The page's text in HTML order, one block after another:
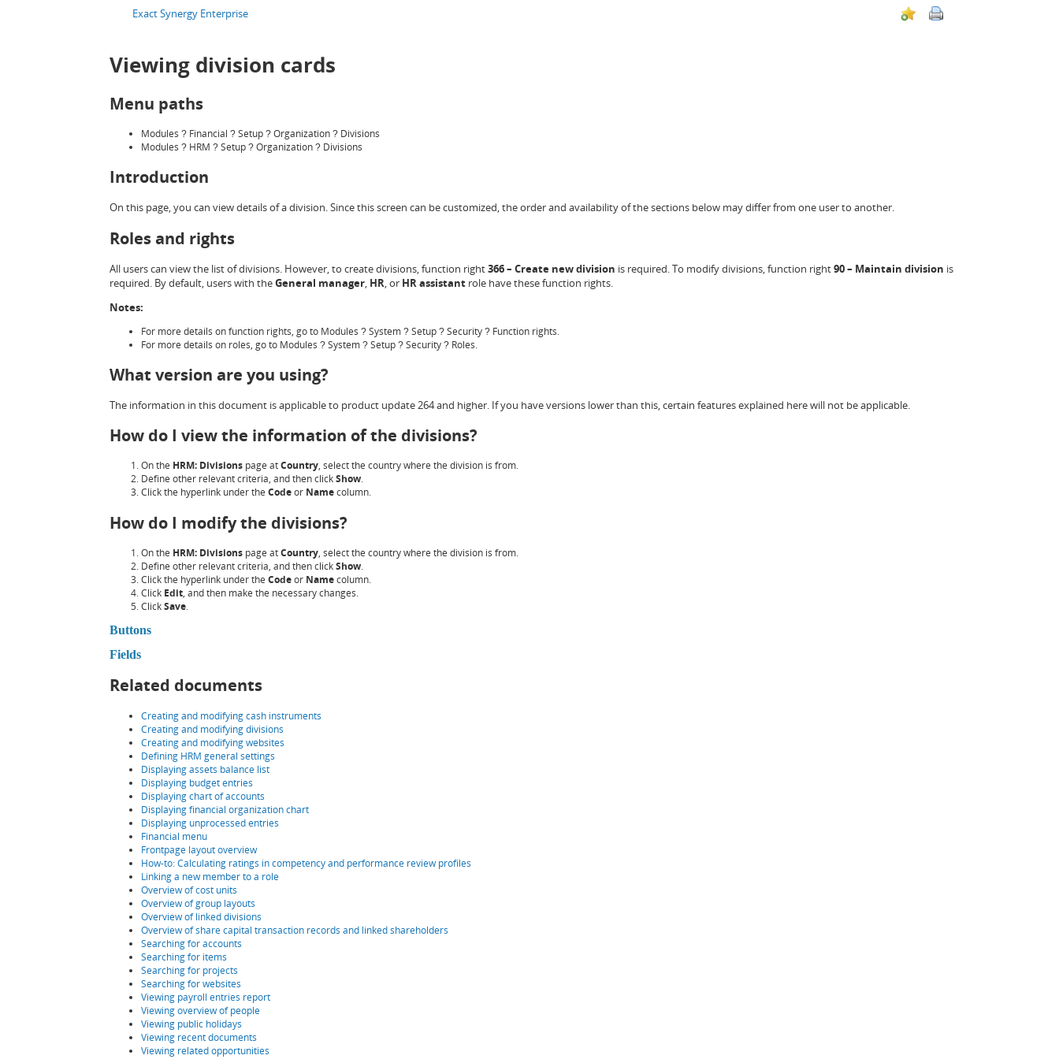
Exact Synergy Enterprise
Viewing division cards
Menu paths
Modules ? Financial ? Setup ? Organization ? Divisions
Modules ? HRM ? Setup ? Organization ? Divisions
Introduction
On this page, you can view details of a division. Since this screen can be customized, the order and availability of the sections below may differ from one user to another.
Roles and rights
All users can view the list of divisions. However, to create divisions, function right366 – Create new division is required. To modify divisions, function right90 – Maintain division is
required. By default, users with theGeneral manager,HR,or HR assistant role have these function rights.
Notes:
For more details on function rights, go to Modules ? System ? Setup ? Security ? Function rights.
For more details on roles, go to Modules ? System ? Setup ? Security ? Roles.
What version are you using?
The information in this document is applicable to product update 264 and higher. If you have versions lower than this, certain features explained here will not be applicable.
How do I view the information of the divisions?
On the HRM: Divisionspage atCountry, select the country where the division is from.
Define other relevant criteria, and then clickShow.
Click the hyperlink under the Codeor Namecolumn.
How do I modify the divisions?
On the HRM: Divisionspage atCountry, select the country where the division is from.
Define other relevant criteria, and then clickShow.
Click the hyperlink under the Codeor Namecolumn.
Click Edit, and then make the necessary changes.
ClickSave.
Buttons
Fields
Related documents
Creating and modifying cash instruments
Creating and modifying divisions
Creating and modifying websites
Defining HRM general settings
Displaying assets balance list
Displaying budget entries
Displaying chart of accounts
Displaying financial organization chart
Displaying unprocessed entries
Financial menu
Frontpage layout overview
How-to: Calculating ratings in competency and performance review profiles
Linking a new member to a role
Overview of cost units
Overview of group layouts
Overview of linked divisions
Overview of share capital transaction records and linked shareholders
Searching for accounts
Searching for items
Searching for projects
Searching for websites
Viewing payroll entries report
Viewing overview of people
Viewing public holidays
Viewing recent documents
Viewing related opportunities